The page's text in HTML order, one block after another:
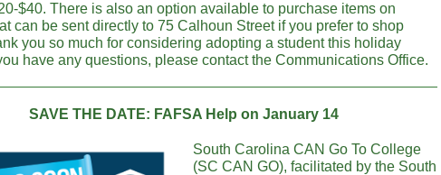
$40. There is also an option available to purchase items on
can be sent directly to 75 Calhoun Street if you prefer to shop
you so much for considering adopting a student this holiday
have any questions, please contact the Communications Office.
SAVE THE DATE: FAFSA Help on January 14
South Carolina CAN Go To College
(SC CAN GO), facilitated by the South